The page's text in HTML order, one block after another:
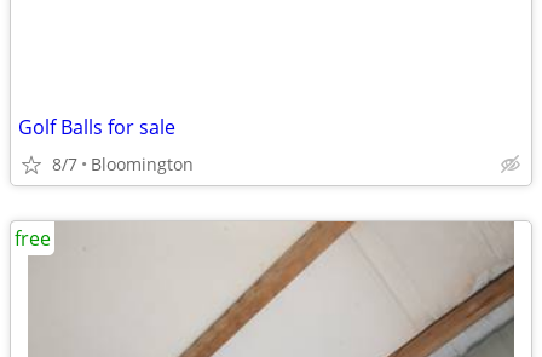
Golf Balls for sale
8/7 Bloomington
free